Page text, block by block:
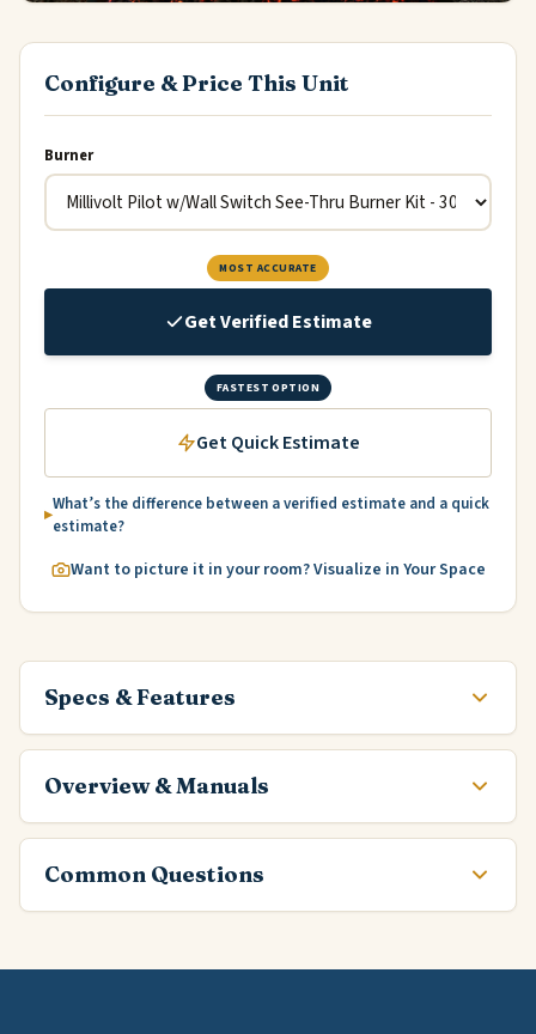
Configure & Price This Unit
Burner
MOST ACCURATE
Get Verified Estimate
FASTEST OPTION
Get Quick Estimate
What’s the difference between a verified estimate and a quick
estimate?
Want to picture it in your room? Visualize in Your Space
Specs & Features
Overview & Manuals
Common Questions